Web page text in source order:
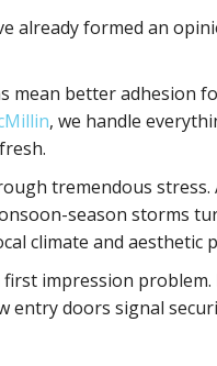
formed an
mean better adhesion
, we handle
tremendous
season storms
climate and aesthetic
impression
entry doors signal